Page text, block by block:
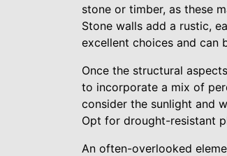
stone or timber, as these
Stone walls add a rustic,
excellent choices and can
Once the structural
to incorporate a mix of
consider the sunlight and
Opt for drought-resistant
An often-overlooked